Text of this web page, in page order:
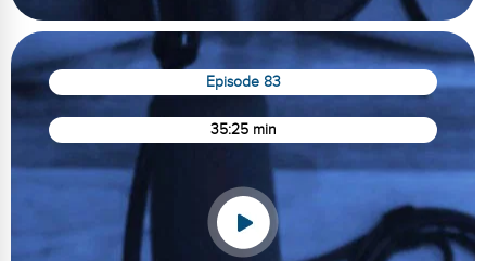
Episode 83
35:25 min